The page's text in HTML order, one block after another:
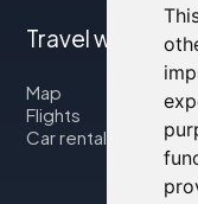
Travel with us
Map
Flights
Car rental